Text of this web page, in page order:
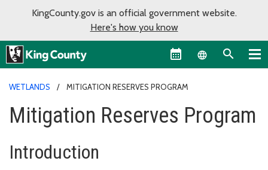
KingCounty.gov is an official government website.
Here's how you know
Language
WETLANDS MITIGATION RESERVES PROGRAM
Mitigation Reserves Program
Introduction